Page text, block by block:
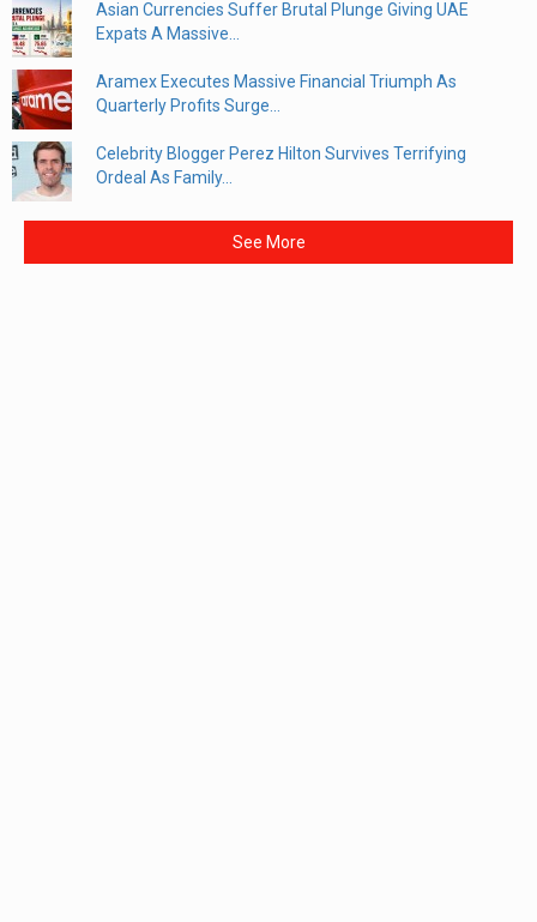
Asian Currencies Suffer Brutal Plunge Giving UAE
Expats A Massive...
Aramex Executes Massive Financial Triumph As
Quarterly Profits Surge...
Celebrity Blogger Perez Hilton Survives Terrifying
Ordeal As Family...
See More